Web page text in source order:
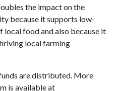
the impact on the
because it supports low-
local food and also because it
local farming
are distributed. More
is available at